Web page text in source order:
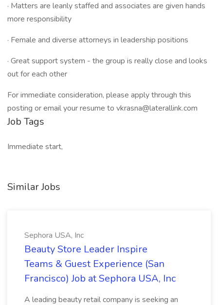
· Matters are leanly staffed and associates are given hands
more responsibility
· Female and diverse attorneys in leadership positions
· Great support system - the group is really close and looks
out for each other
For immediate consideration, please apply through this
posting or email your resume to vkrasna@laterallink.com
Job Tags
Immediate start,
Similar Jobs
Sephora USA, Inc
Beauty Store Leader Inspire
Teams & Guest Experience (San
Francisco) Job at Sephora USA, Inc
A leading beauty retail company is seeking an